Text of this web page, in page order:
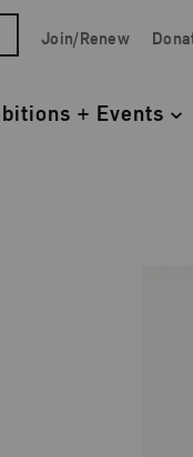
Join/Renew
+ Events